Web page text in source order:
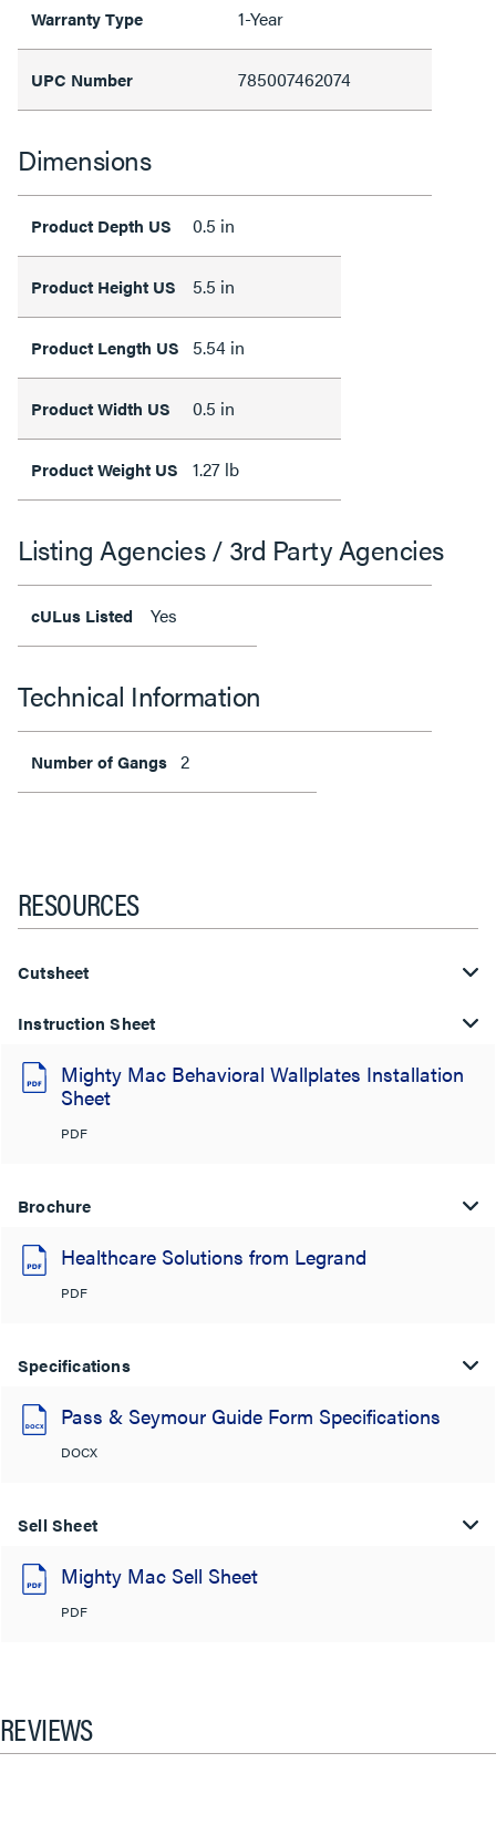
Warranty Type 1-Year
UPC Number 785007462074
Dimensions
Product Depth US 0.5 in
Product Height US 5.5 in
Product Length US 5.54 in
Product Width US 0.5 in
Product Weight US 1.27 lb
Listing Agencies / 3rd Party Agencies
cULus Listed Yes
Technical Information
Number of Gangs 2
RESOURCES
Cutsheet
Instruction Sheet
Mighty Mac Behavioral Wallplates Installation
Sheet
PDF
Brochure
Healthcare Solutions from Legrand
PDF
Specifications
Pass & Seymour Guide Form Specifications
DOCX
Sell Sheet
Mighty Mac Sell Sheet
PDF
REVIEWS